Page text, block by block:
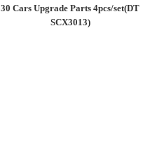
30 Cars Upgrade Parts 4pcs/set(DT
SCX3013)